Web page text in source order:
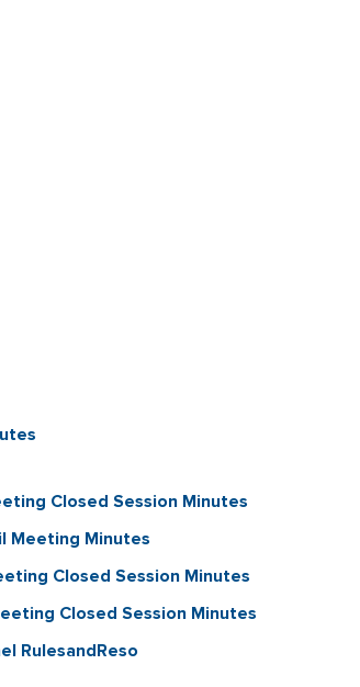
Closed Session Minutes
Meeting Minutes
Closed Session Minutes
Closed Session Minutes
RulesandReso